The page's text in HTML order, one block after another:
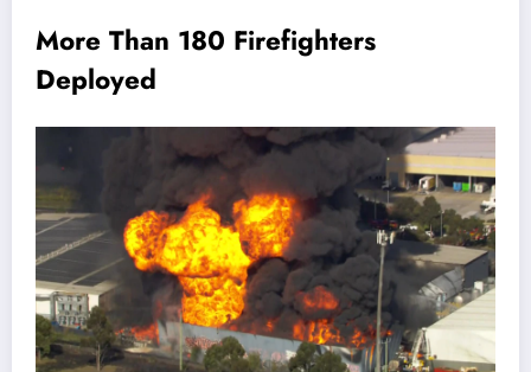
More Than 180 Firefighters
Deployed